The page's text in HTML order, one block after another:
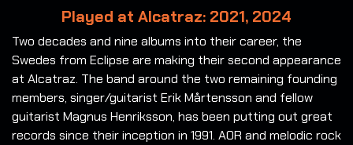
Played at Alcatraz: 2021, 2024
Two decades and nine albums into their career, the
Swedes from Eclipse are making their second appearance
at Alcatraz. The band around the two remaining founding
members, singer/guitarist Erik Mårtensson and fellow
guitarist Magnus Henriksson, has been putting out great
records since their inception in 1991. AOR and melodic rock